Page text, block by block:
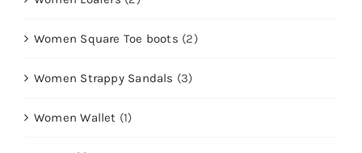
Women Square Toe boots (2)
Women Strappy Sandals (3)
Women Wallet (1)